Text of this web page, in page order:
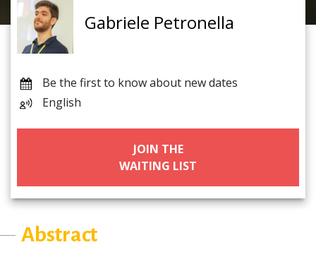
Abstract
Gabriele Petronella
Be the first to know about new dates
English
JOIN THE
WAITING LIST